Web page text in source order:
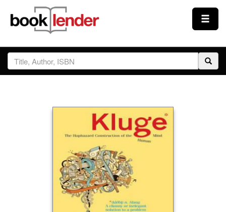
Close
Sign In
Prices & Plans